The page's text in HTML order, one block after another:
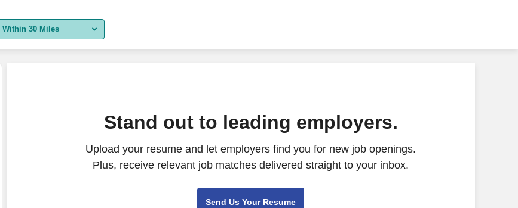
Within 30 Miles
Stand out to leading employers.
Upload your resume and let employers find you for new job openings.
Plus, receive relevant job matches delivered straight to your inbox.
Send Us Your Resume